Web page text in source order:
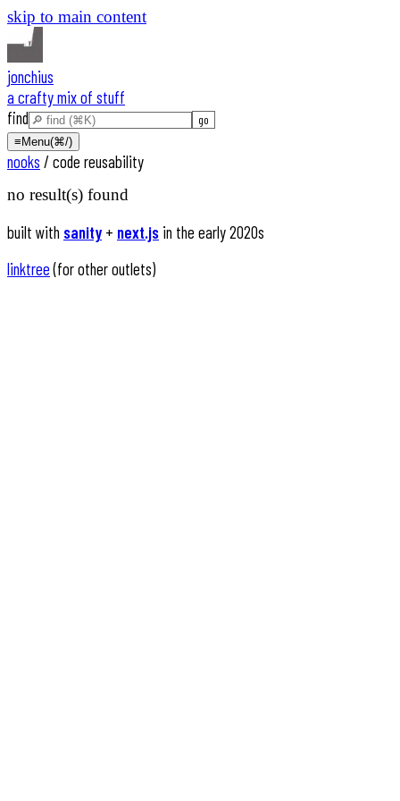
skip to main content
jonchius
a crafty mix of stuff
find
≡ Menu(⌘/)
nooks / code reusability
no result(s) found
built with sanity + next.js in the early 2020s
linktree(for other outlets)